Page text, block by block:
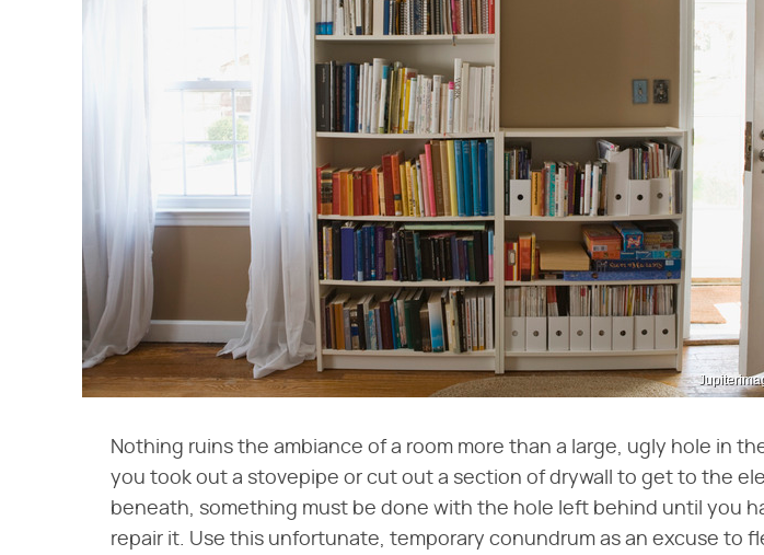
Nothing ruins the ambiance of a room more than a large, ugly hole in
you took out a stovepipe or cut out a section of drywall to get to the
beneath, something must be done with the hole left behind until you
repair it. Use this unfortunate, temporary conundrum as an excuse to